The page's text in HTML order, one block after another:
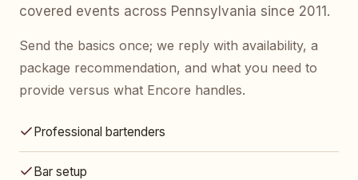
covered events across Pennsylvania since 2011.
Send the basics once; we reply with availability, a
package recommendation, and what you need to
provide versus what Encore handles.
Professional bartenders
Bar setup